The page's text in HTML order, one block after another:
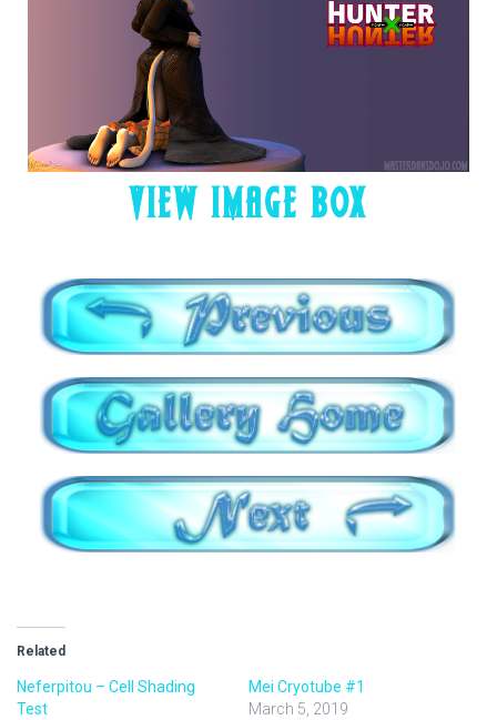
VIEW IMAGE BOX
Related
Neferpitou – Cell Shading
Test
Mei Cryotube #1
March 5, 2019